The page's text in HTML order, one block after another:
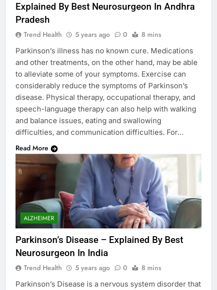
Explained By Best Neurosurgeon In Andhra
Pradesh
Trend Health 5 years ago 0 8 mins
Parkinson’s illness has no known cure. Medications
and other treatments, on the other hand, may be able
to alleviate some of your symptoms. Exercise can
considerably reduce the symptoms of Parkinson’s
disease. Physical therapy, occupational therapy, and
speech-language therapy can also help with walking
and balance issues, eating and swallowing
difficulties, and communication difficulties. For…
Read More
ALZHEIMER
Parkinson’s Disease – Explained By Best
Neurosurgeon In India
Trend Health 5 years ago 0 8 mins
Parkinson’s Disease is a nervous system disorder that